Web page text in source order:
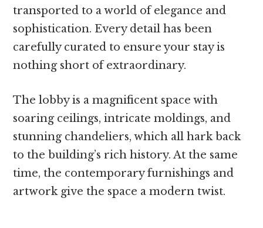
transported to a world of elegance and
sophistication. Every detail has been
carefully curated to ensure your stay is
nothing short of extraordinary.
The lobby is a magnificent space with
soaring ceilings, intricate moldings, and
stunning chandeliers, which all hark back
to the building’s rich history. At the same
time, the contemporary furnishings and
artwork give the space a modern twist.